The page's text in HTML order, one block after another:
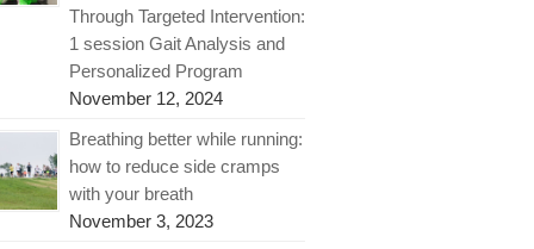
Through Targeted Intervention:
1 session Gait Analysis and
Personalized Program
November 12, 2024
Breathing better while running:
how to reduce side cramps
with your breath
November 3, 2023